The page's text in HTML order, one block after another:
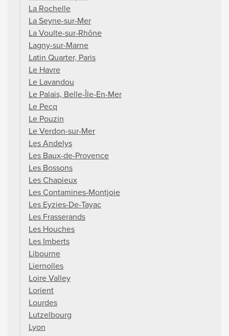
La Rochelle
La Seyne-sur-Mer
La Voulte-sur-Rhône
Lagny-sur-Marne
Latin Quarter, Paris
Le Havre
Le Lavandou
Le Palais, Belle-Île-En-Mer
Le Pecq
Le Pouzin
Le Verdon-sur-Mer
Les Andelys
Les Baux-de-Provence
Les Bossons
Les Chapieux
Les Contamines-Montjoie
Les Eyzies-De-Tayac
Les Frasserands
Les Houches
Les Imberts
Libourne
Liernolles
Loire Valley
Lorient
Lourdes
Lutzelbourg
Lyon